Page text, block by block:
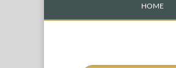
HOME